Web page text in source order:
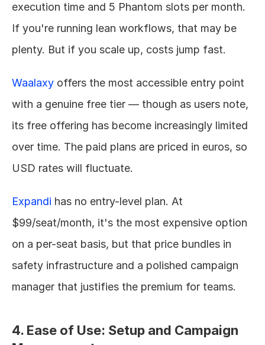
execution time and 5 Phantom slots per month.
If you're running lean workflows, that may be
plenty. But if you scale up, costs jump fast.
Waalaxy offers the most accessible entry point
with a genuine free tier — though as users note,
its free offering has become increasingly limited
over time. The paid plans are priced in euros, so
USD rates will fluctuate.
Expandi has no entry-level plan. At
$99/seat/month, it's the most expensive option
on a per-seat basis, but that price bundles in
safety infrastructure and a polished campaign
manager that justifies the premium for teams.
4. Ease of Use: Setup and Campaign